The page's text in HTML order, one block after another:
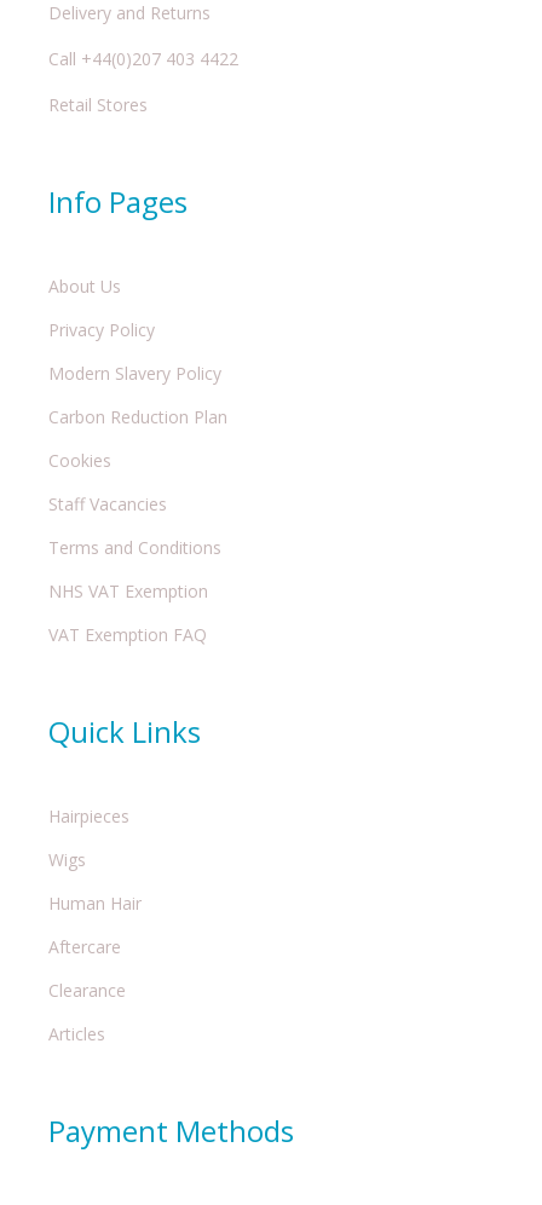
Delivery and Returns
Call +44(0)207 403 4422
Retail Stores
Info Pages
About Us
Privacy Policy
Modern Slavery Policy
Carbon Reduction Plan
Cookies
Staff Vacancies
Terms and Conditions
NHS VAT Exemption
VAT Exemption FAQ
Quick Links
Hairpieces
Wigs
Human Hair
Aftercare
Clearance
Articles
Payment Methods